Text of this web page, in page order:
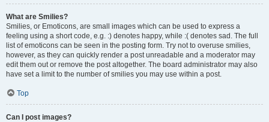
What are Smilies?
Smilies, or Emoticons, are small images which can be used to express a
feeling using a short code, e.g. :) denotes happy, while :( denotes sad. The full
list of emoticons can be seen in the posting form. Try not to overuse smilies,
however, as they can quickly render a post unreadable and a moderator may
edit them out or remove the post altogether. The board administrator may also
have set a limit to the number of smilies you may use within a post.
Top
Can I post images?